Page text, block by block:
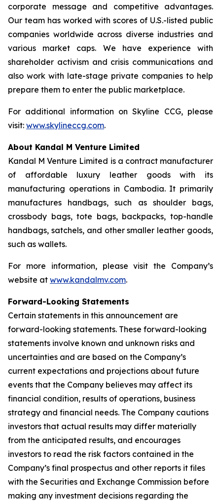
corporate message and competitive advantages.
Our team has worked with scores of U.S.-listed public
companies worldwide across diverse industries and
various market caps. We have experience with
shareholder activism and crisis communications and
also work with late-stage private companies to help
prepare them to enter the public marketplace.
For additional information on Skyline CCG, please
visit: www.skylineccg.com.
About Kandal M Venture Limited
Kandal M Venture Limited is a contract manufacturer
of affordable luxury leather goods with its
manufacturing operations in Cambodia. It primarily
manufactures handbags, such as shoulder bags,
crossbody bags, tote bags, backpacks, top-handle
handbags, satchels, and other smaller leather goods,
such as wallets.
For more information, please visit the Company’s
website at www.kandalmv.com.
Forward-Looking Statements
Certain statements in this announcement are
forward-looking statements. These forward-looking
statements involve known and unknown risks and
uncertainties and are based on the Company’s
current expectations and projections about future
events that the Company believes may affect its
financial condition, results of operations, business
strategy and financial needs. The Company cautions
investors that actual results may differ materially
from the anticipated results, and encourages
investors to read the risk factors contained in the
Company’s final prospectus and other reports it files
with the Securities and Exchange Commission before
making any investment decisions regarding the